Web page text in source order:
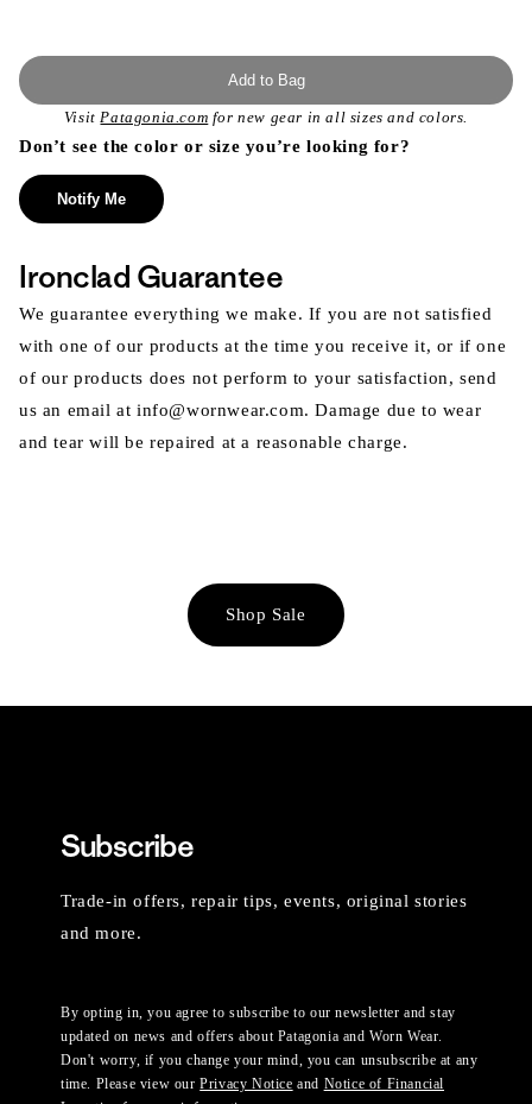
Add to Bag
VisitPatagonia.com for new gear in all sizes and colors.
Don’t see the color or size you’re looking for?
Notify Me
Ironclad Guarantee
We guarantee everything we make. If you are not satisfied
with one of our products at the time you receive it, or if one
of our products does not perform to your satisfaction, send
us an email at info@wornwear.com. Damage due to wear
and tear will be repaired at a reasonable charge.
Shop Sale
Subscribe
Trade-in offers, repair tips, events, original stories
and more.
By opting in, you agree to subscribe to our newsletter and stay
updated on news and offers about Patagonia and Worn Wear.
Don't worry, if you change your mind, you can unsubscribe at any
time. Please view ourPrivacy Notice and Notice of Financial